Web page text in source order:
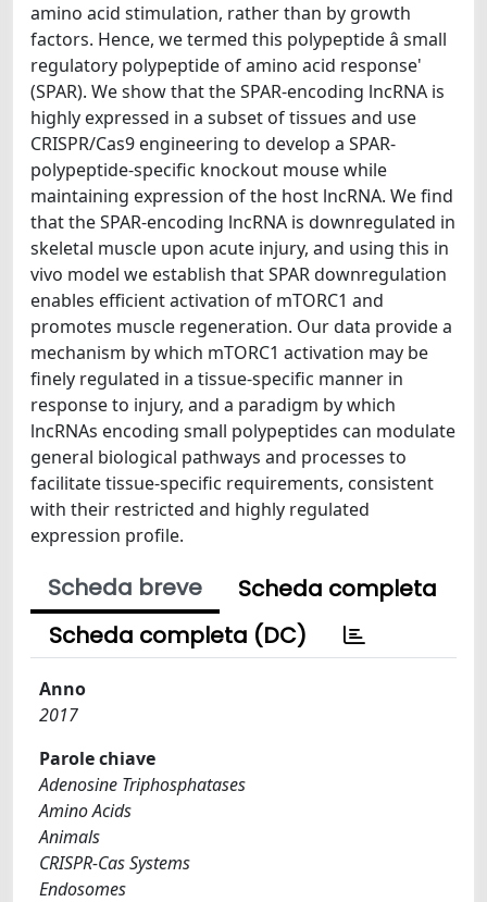
amino acid stimulation, rather than by growth
factors. Hence, we termed this polypeptide â small
regulatory polypeptide of amino acid response'
(SPAR). We show that the SPAR-encoding lncRNA is
highly expressed in a subset of tissues and use
CRISPR/Cas9 engineering to develop a SPAR-
polypeptide-specific knockout mouse while
maintaining expression of the host lncRNA. We find
that the SPAR-encoding lncRNA is downregulated in
skeletal muscle upon acute injury, and using this in
vivo model we establish that SPAR downregulation
enables efficient activation of mTORC1 and
promotes muscle regeneration. Our data provide a
mechanism by which mTORC1 activation may be
finely regulated in a tissue-specific manner in
response to injury, and a paradigm by which
lncRNAs encoding small polypeptides can modulate
general biological pathways and processes to
facilitate tissue-specific requirements, consistent
with their restricted and highly regulated
expression profile.
Scheda breve
Scheda completa
Scheda completa (DC)
Anno
2017
Parole chiave
Adenosine Triphosphatases
Amino Acids
Animals
CRISPR-Cas Systems
Endosomes